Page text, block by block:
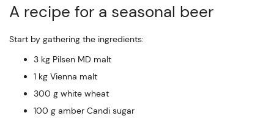
A recipe for a seasonal beer
Start by gathering the ingredients:
3 kg Pilsen MD malt
1 kg Vienna malt
300 g white wheat
100 g amber Candi sugar